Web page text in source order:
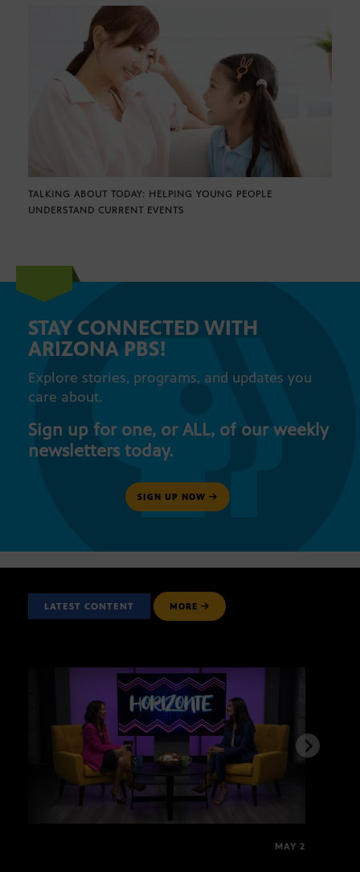
TALKING ABOUT TODAY: HELPING YOUNG PEOPLE
UNDERSTAND CURRENT EVENTS
STAY CONNECTED WITH
ARIZONA PBS!
Explore stories, programs, and updates you
care about.
Sign up for one, or ALL, of our weekly
newsletters today.
SIGN UP NOW
LATEST CONTENT MORE
MAY 2